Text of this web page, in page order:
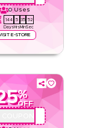
0 Uses
144
Days
5
Hrs
35
Min
51
Sec
E-STORE
including Hair
sa. The code is
%
OFF